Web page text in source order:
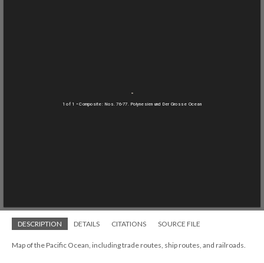
1 of 1 • Composite: Nos. 76-77. Polynesien und Der Grosse Ocean
DESCRIPTION DETAILS CITATIONS SOURCE FILE
Map of the Pacific Ocean, including trade routes, ship routes, and railroads.